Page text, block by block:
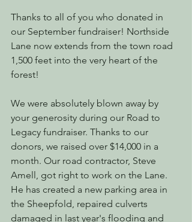
Thanks to all of you who donated in
our September fundraiser! Northside
Lane now extends from the town road
1,500 feet into the very heart of the
forest!
We were absolutely blown away by
your generosity during our Road to
Legacy fundraiser. Thanks to our
donors, we raised over $14,000 in a
month. Our road contractor, Steve
Amell, got right to work on the Lane.
He has created a new parking area in
the Sheepfold, repaired culverts
damaged in last year's flooding and